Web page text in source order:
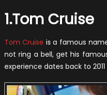
1.Tom Cruise
Tom Cruise is a famous
not ring a bell, get his
experience dates back to 2011